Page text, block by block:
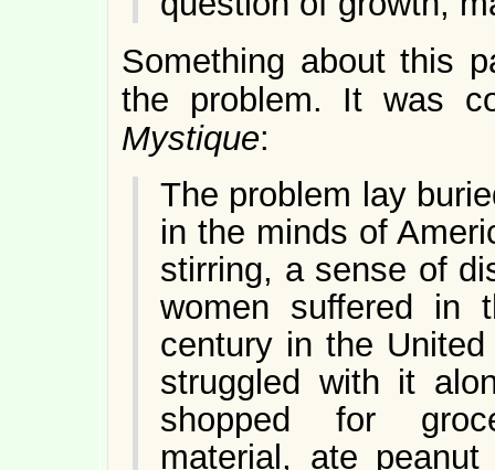
Something about this
the problem. It was
Mystique:
The problem lay
in the minds of
stirring, a sense of
women suffered in
century in the
struggled with it
shopped for
material, ate